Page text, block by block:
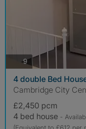
9photos
4 double Bed
Cambridge City
£2,450 pcm
4 bed house -